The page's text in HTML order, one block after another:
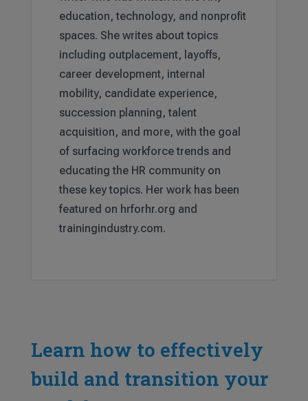
education, technology, and nonprofit
spaces. She writes about topics
including outplacement, layoffs,
career development, internal
mobility, candidate experience,
succession planning, talent
acquisition, and more, with the goal
of surfacing workforce trends and
educating the HR community on
these key topics. Her work has been
featured on hrforhr.org and
trainingindustry.com.
Learn how to effectively
build and transition your